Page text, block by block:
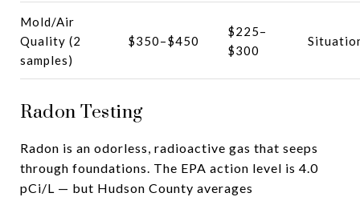
Mold/Air
Quality (2
samples)
$350–$450
$225–
$300
Radon Testing
Radon is an odorless, radioactive gas that seeps
through foundations. The EPA action level is 4.0
pCi/L — but Hudson County averages